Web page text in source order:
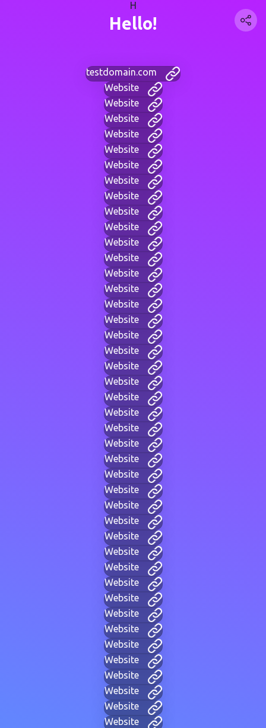
H
Hello!
testdomain.com
Website
Website
Website
Website
Website
Website
Website
Website
Website
Website
Website
Website
Website
Website
Website
Website
Website
Website
Website
Website
Website
Website
Website
Website
Website
Website
Website
Website
Website
Website
Website
Website
Website
Website
Website
Website
Website
Website
Website
Website
Website
Website